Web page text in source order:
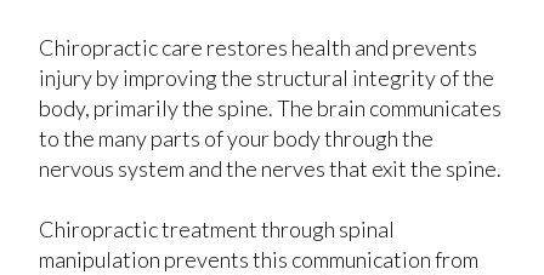
Chiropractic care restores health and prevents
injury by improving the structural integrity of the
body, primarily the spine. The brain communicates
to the many parts of your body through the
nervous system and the nerves that exit the spine.
Chiropractic treatment through spinal
manipulation prevents this communication from